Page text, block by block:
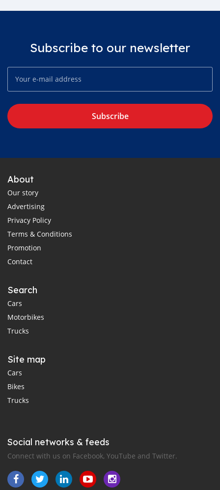
Subscribe to our newsletter
Subscribe
About
Our story
Advertising
Privacy Policy
Terms & Conditions
Promotion
Contact
Search
Cars
Motorbikes
Trucks
Site map
Cars
Bikes
Trucks
Social networks & feeds
Connect with us on Facebook, YouTube and Twitter.